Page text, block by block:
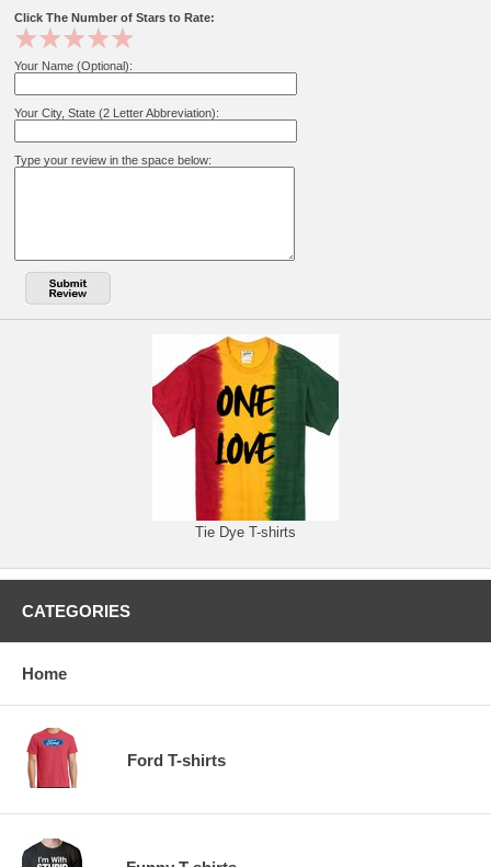
Click The Number of Stars to Rate:
Your Name (Optional):
Your City, State (2 Letter Abbreviation):
Type your review in the space below:
Tie Dye T-shirts
CATEGORIES
Home
Ford T-shirts